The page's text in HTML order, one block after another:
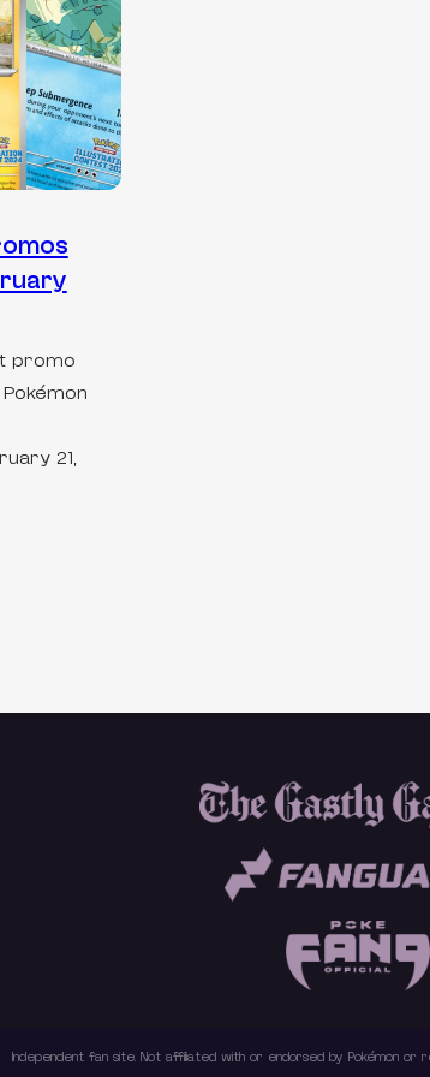
promo
21,
Independent fan site. Not affiliated with or endorsed by Pokémon or